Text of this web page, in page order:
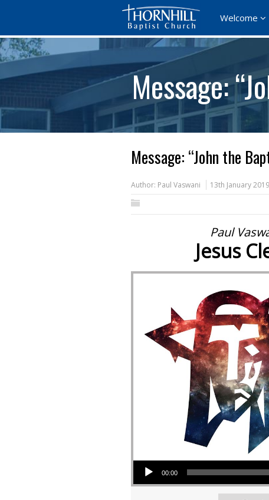
Welcome
Message:
Message: “John the
Author: Paul Vaswani 13th January 2019
Paul
Jesus
Audio Player
00:00